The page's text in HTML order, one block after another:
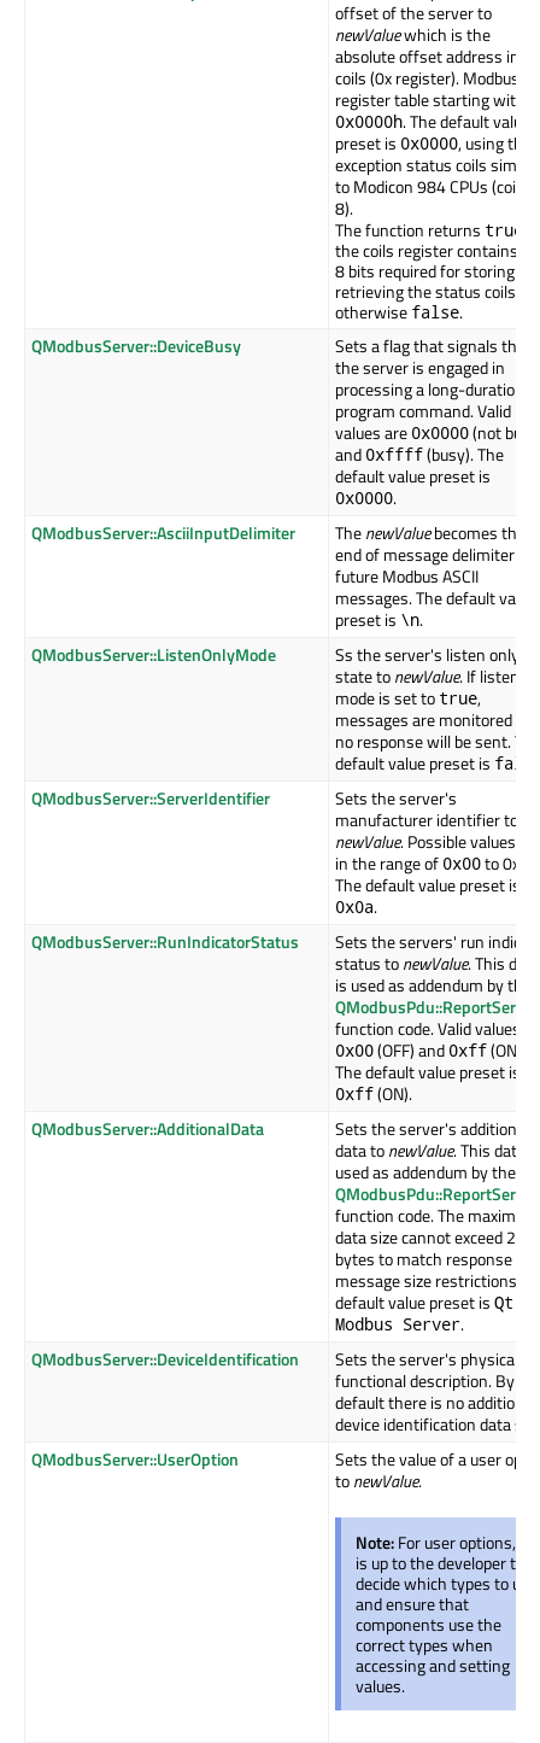
offset of the server to
newValuewhich is the
absolute offset address in
coils (0x register). Modbus
register table starting with
0x0000h. The default value
preset is 0x0000, using the
exception status coils similar
to Modicon 984 CPUs (coils
8).
The function returns true
the coils register contains
8 bits required for storing
retrieving the status coils,
otherwise false.
QModbusServer::DeviceBusy
Sets a flag that signals that
the server is engaged in
processing a long-duration
program command. Valid
values are 0x0000(not
and 0xffff(busy). The
default value preset is
0x0000.
QModbusServer::AsciiInputDelimiter
ThenewValuebecomes the
end of message delimiter for
future Modbus ASCII
messages. The default value
preset is \n.
QModbusServer::ListenOnlyMode
Ss the server's listen only
state tonewValue. If listen
mode is set to true,
messages are monitored but
no response will be sent. The
default value preset is
QModbusServer::ServerIdentifier
Sets the server's
manufacturer identifier to
newValue. Possible values
in the range of 0x00to 0xff.
The default value preset is
0x0a.
QModbusServer::RunIndicatorStatus
Sets the servers' run
status tonewValue. This data
is used as addendum by the
function code. Valid values
0x00(OFF) and 0xff(ON).
The default value preset is
0xff(ON).
QModbusServer::AdditionalData
Sets the server's additional
data tonewValue. This data is
used as addendum by the
function code. The maximum
data size cannot exceed 249
bytes to match response
message size restrictions.
default value preset is Qt
Modbus Server.
QModbusServer::DeviceIdentification
Sets the server's physical
functional description. By
default there is no additional
device identification data set.
QModbusServer::UserOption
Sets the value of a user
tonewValue.
Note:For user options, it
is up to the developer to
decide which types to use
and ensure that
components use the
correct types when
accessing and setting
values.